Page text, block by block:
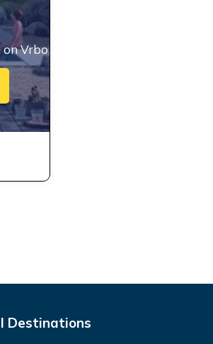
on Vrbo
Destinations